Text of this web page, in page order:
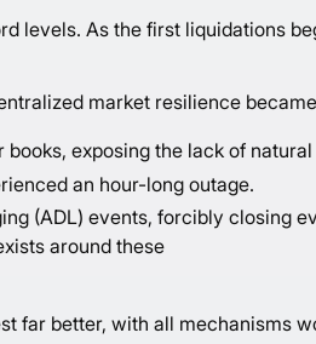
levels. As the first liquidations
market resilience
exposing the lack of
an hour-long outage.
(ADL) events, forcibly closing
around these
far better, with all mechanisms